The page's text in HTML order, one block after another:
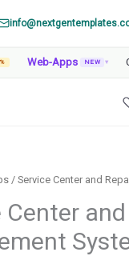
Web-Apps NEW ▾
/ Service Center and
Center